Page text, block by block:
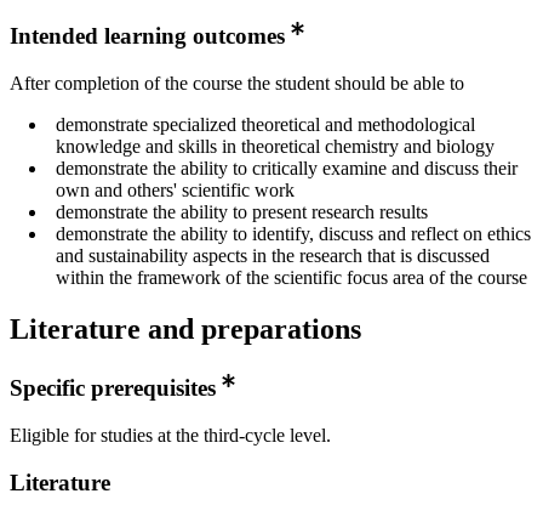
Intended learning outcomes
After completion of the course the student should be able to
demonstrate specialized theoretical and methodological
knowledge and skills in theoretical chemistry and biology
demonstrate the ability to critically examine and discuss their
own and others' scientific work
demonstrate the ability to present research results
demonstrate the ability to identify, discuss and reflect on ethics
and sustainability aspects in the research that is discussed
within the framework of the scientific focus area of the course
Literature and preparations
Specific prerequisites
Eligible for studies at the third-cycle level.
Literature